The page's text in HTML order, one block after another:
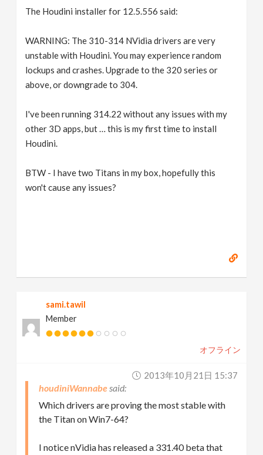
The Houdini installer for 12.5.556 said:
WARNING: The 310-314 NVidia drivers are very
unstable with Houdini. You may experience random
lockups and crashes. Upgrade to the 320 series or
above, or downgrade to 304.
I've been running 314.22 without any issues with my
other 3D apps, but … this is my first time to install
Houdini.
BTW - I have two Titans in my box, hopefully this
won't cause any issues?
sami.tawil
Member
オフライン
2013年10月21日 15:37
houdiniWannabe
Which drivers are proving the most stable with
the Titan on Win7-64?
I notice nVidia has released a 331.40 beta that